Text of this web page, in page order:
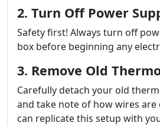
2. Turn Off Power
Safety first! Always turn off
box before beginning any
3. Remove Old
Carefully detach your old
and take note of how wires are
can replicate this setup with